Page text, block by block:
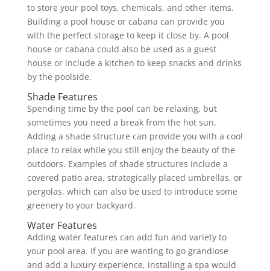
to store your pool toys, chemicals, and other items.
Building a pool house or cabana can provide you
with the perfect storage to keep it close by. A pool
house or cabana could also be used as a guest
house or include a kitchen to keep snacks and drinks
by the poolside.
Shade Features
Spending time by the pool can be relaxing, but
sometimes you need a break from the hot sun.
Adding a shade structure can provide you with a cool
place to relax while you still enjoy the beauty of the
outdoors. Examples of shade structures include a
covered patio area, strategically placed umbrellas, or
pergolas, which can also be used to introduce some
greenery to your backyard.
Water Features
Adding water features can add fun and variety to
your pool area. If you are wanting to go grandiose
and add a luxury experience, installing a spa would